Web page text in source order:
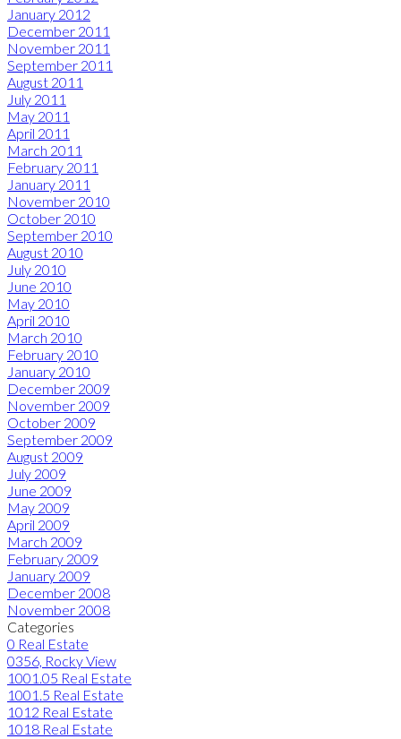
January 2012
December 2011
November 2011
September 2011
August 2011
July 2011
May 2011
April 2011
March 2011
February 2011
January 2011
November 2010
October 2010
September 2010
August 2010
July 2010
June 2010
May 2010
April 2010
March 2010
February 2010
January 2010
December 2009
November 2009
October 2009
September 2009
August 2009
July 2009
June 2009
May 2009
April 2009
March 2009
February 2009
January 2009
December 2008
November 2008
Categories
0 Real Estate
0356, Rocky View
1001.05 Real Estate
1001.5 Real Estate
1012 Real Estate
1018 Real Estate